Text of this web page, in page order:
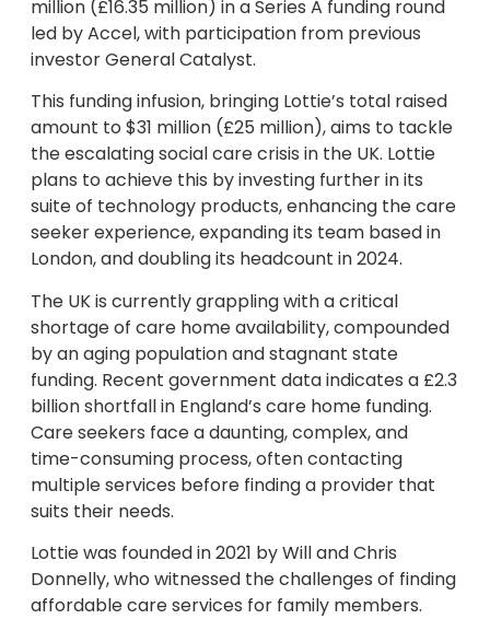
million (£16.35 million) in a Series A funding round
led by Accel, with participation from previous
investor General Catalyst.
This funding infusion, bringing Lottie’s total raised
amount to $31 million (£25 million), aims to tackle
the escalating social care crisis in the UK. Lottie
plans to achieve this by investing further in its
suite of technology products, enhancing the care
seeker experience, expanding its team based in
London, and doubling its headcount in 2024.
The UK is currently grappling with a critical
shortage of care home availability, compounded
by an aging population and stagnant state
funding. Recent government data indicates a £2.3
billion shortfall in England’s care home funding.
Care seekers face a daunting, complex, and
time-consuming process, often contacting
multiple services before finding a provider that
suits their needs.
Lottie was founded in 2021 by Will and Chris
Donnelly, who witnessed the challenges of finding
affordable care services for family members.